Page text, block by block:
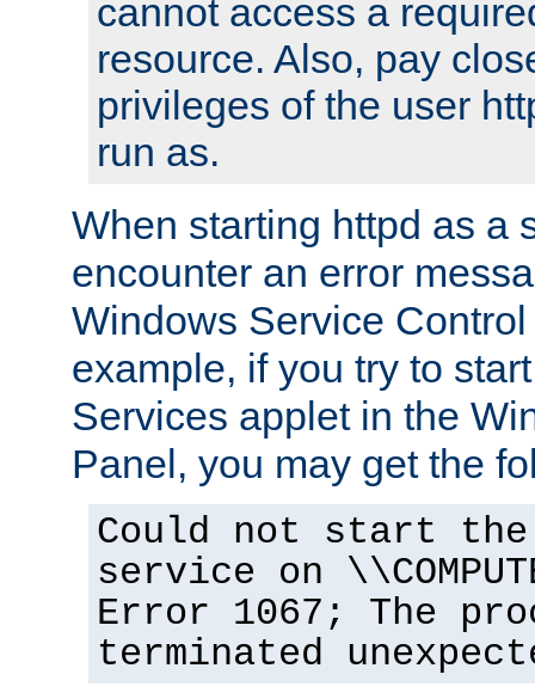
cannot access a
resource. Also, pay
privileges of the user
run as.
When starting httpd as a
encounter an error
Windows Service
example, if you try to
Services applet in the
Panel, you may get the
Could not start the
service on
Error 1067; The
terminated